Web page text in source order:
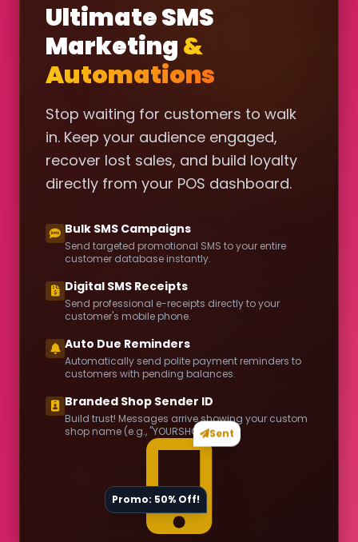
Ultimate SMS
Marketing&
Automations
Stop waiting for customers to walk
in. Keep your audience engaged,
recover lost sales, and build loyalty
directly from your POS dashboard.
Bulk SMS Campaigns
Send targeted promotional SMS to your entire
customer database instantly.
Digital SMS Receipts
Send professional e-receipts directly to your
customer's mobile phone.
Auto Due Reminders
Automatically send polite payment reminders to
customers with pending balances.
Branded Shop Sender ID
Build trust! Messages arrive showing your custom
shop name (e.g., "YOURSHOP").Sent
Promo: 50% Off!